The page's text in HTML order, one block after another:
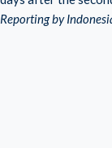
Reporting by